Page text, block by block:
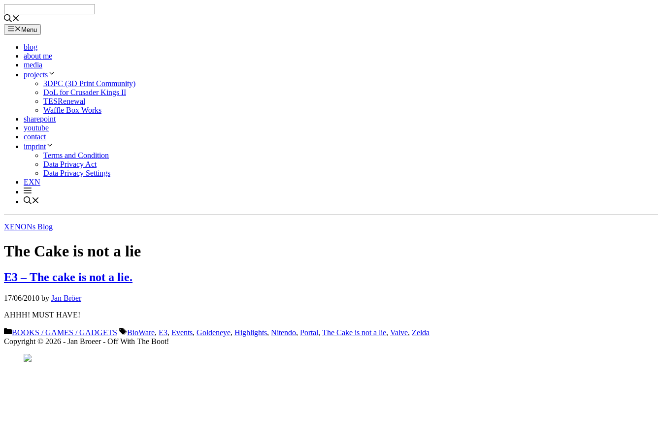
to
content
Menu
blog
about me
media
projects
3DPC (3D Print Community)
DoL for Crusader Kings II
TESRenewal
Waffle Box Works
sharepoint
youtube
contact
imprint
Terms and Condition
Data Privacy Act
Data Privacy Settings
EXN
XENONs Blog
The Cake is not a lie
E3 – The cake is not a lie.
17/06/2010 by Jan Bröer
AHHH! MUST HAVE!
Categories
BOOKS / GAMES / GADGETS Tags
BioWare, E3, Events, Goldeneye, Highlights, Nitendo, Portal, The Cake is not a lie, Valve, Zelda
Copyright © 2026 - Jan Broeer - Off With The Boot!